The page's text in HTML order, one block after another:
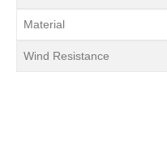
Material
Wind Resistance